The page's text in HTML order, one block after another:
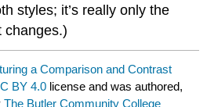
styles; it’s really only the
changes.)
a Comparison and Contrast
BY 4.0 license and was authored,
The Butler Community College